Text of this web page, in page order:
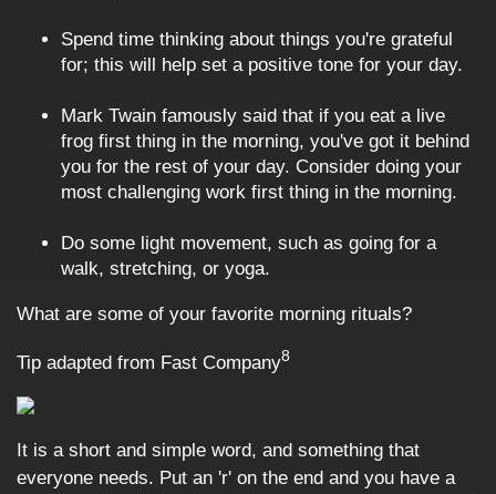
Spend time thinking about things you're grateful
for; this will help set a positive tone for your day.
Mark Twain famously said that if you eat a live
frog first thing in the morning, you've got it behind
you for the rest of your day. Consider doing your
most challenging work first thing in the morning.
Do some light movement, such as going for a
walk, stretching, or yoga.
What are some of your favorite morning rituals?
Tip adapted from Fast Company8
It is a short and simple word, and something that
everyone needs. Put an 'r' on the end and you have a